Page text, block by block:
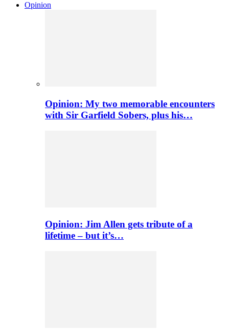
Opinion
Opinion: My two memorable encounters
with Sir Garfield Sobers, plus his…
Opinion: Jim Allen gets tribute of a
lifetime – but it’s…